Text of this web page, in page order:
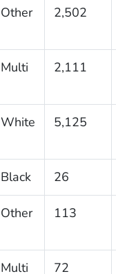
Other 2,502
Multi 2,111
White 5,125
Black 26
Other 113
Multi 72